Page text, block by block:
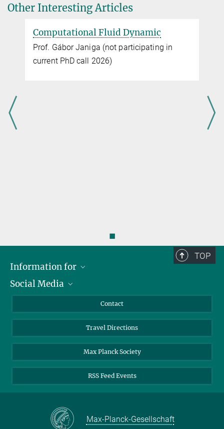
Other Interesting Articles
Computational Fluid Dynamic
Prof. Gábor Janiga (not participating in
current PhD call 2026)
◼
TOP
Information for
Scientists
Alumni
Social Media
Mastodon
Contact
Travel Directions
Max Planck Society
RSS Feed Events
Max-Planck-Gesellschaft